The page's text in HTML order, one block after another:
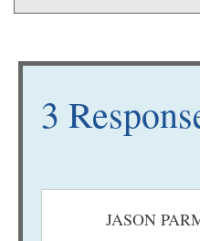
3
JASON